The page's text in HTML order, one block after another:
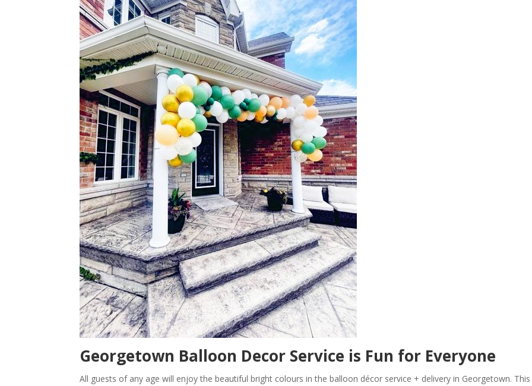
Georgetown Balloon Decor Service is Fun for Everyone
All guests of any age will enjoy the beautiful bright colours in the balloon décor service + delivery in Georgetown. This